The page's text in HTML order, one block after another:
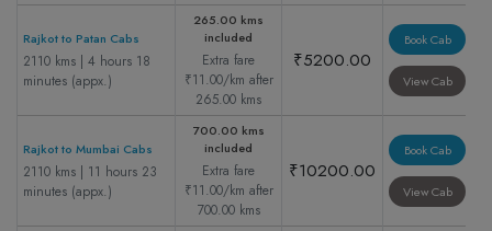
Rajkot to Patan Cabs
2110 kms | 4 hours 18
minutes (appx.)
265.00 kms
included
Extra fare
₹11.00/km after
265.00 kms
₹5200.00
Book Cab
View Cab
Rajkot to Mumbai Cabs
2110 kms | 11 hours 23
minutes (appx.)
700.00 kms
included
Extra fare
₹11.00/km after
700.00 kms
₹10200.00
Book Cab
View Cab